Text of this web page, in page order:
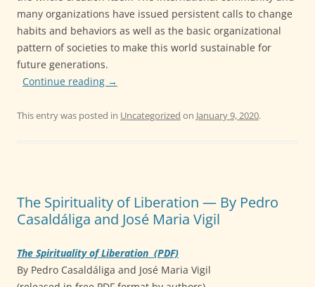
many organizations have issued persistent calls to change
habits and behaviors as well as the basic organizational
pattern of societies to make this world sustainable for
future generations.
Continue reading →
This entry was posted in Uncategorized on January 9, 2020.
The Spirituality of Liberation — By Pedro
Casaldáliga and José Maria Vigil
The Spirituality of Liberation (PDF)
By Pedro Casaldáliga and José Maria Vigil